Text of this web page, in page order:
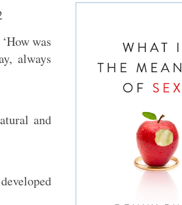
was
always
and